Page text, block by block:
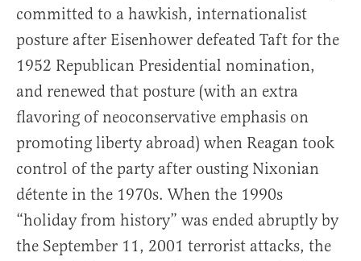
committed to a hawkish, internationalist
posture after Eisenhower defeated Taft for the
1952 Republican Presidential nomination,
and renewed that posture (with an extra
flavoring of neoconservative emphasis on
promoting liberty abroad) when Reagan took
control of the party after ousting Nixonian
détente in the 1970s. When the 1990s
“holiday from history” was ended abruptly by
the September 11, 2001 terrorist attacks, the